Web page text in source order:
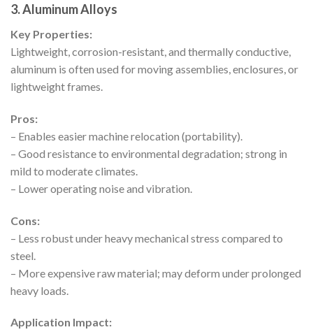
3.Aluminum Alloys
Key Properties:
Lightweight, corrosion-resistant, and thermally conductive,
aluminum is often used for moving assemblies, enclosures, or
lightweight frames.
Pros:
– Enables easier machine relocation (portability).
– Good resistance to environmental degradation; strong in
mild to moderate climates.
– Lower operating noise and vibration.
Cons:
– Less robust under heavy mechanical stress compared to
steel.
– More expensive raw material; may deform under prolonged
heavy loads.
Application Impact: